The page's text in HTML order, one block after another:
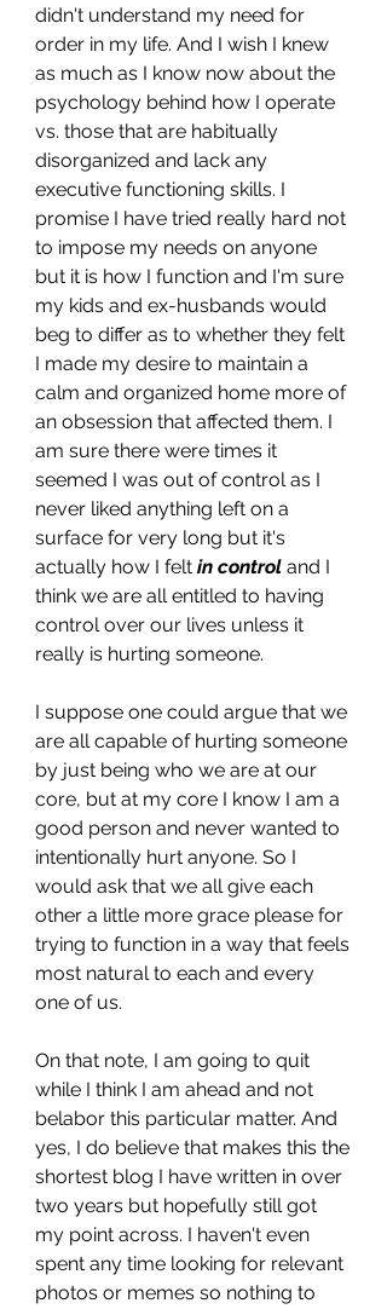
didn't understand my need for
order in my life. And I wish I knew
as much as I know now about the
psychology behind how I operate
vs. those that are habitually
disorganized and lack any
executive functioning skills. I
promise I have tried really hard not
to impose my needs on anyone
but it is how I function and I'm sure
my kids and ex-husbands would
beg to differ as to whether they felt
I made my desire to maintain a
calm and organized home more of
an obsession that affected them. I
am sure there were times it
seemed I was out of control as I
never liked anything left on a
surface for very long but it's
actually how I felt in control and I
think we are all entitled to having
control over our lives unless it
really is hurting someone.
I suppose one could argue that we
are all capable of hurting someone
by just being who we are at our
core, but at my core I know I am a
good person and never wanted to
intentionally hurt anyone. So I
would ask that we all give each
other a little more grace please for
trying to function in a way that feels
most natural to each and every
one of us.
On that note, I am going to quit
while I think I am ahead and not
belabor this particular matter. And
yes, I do believe that makes this the
shortest blog I have written in over
two years but hopefully still got
my point across. I haven't even
spent any time looking for relevant
photos or memes so nothing to